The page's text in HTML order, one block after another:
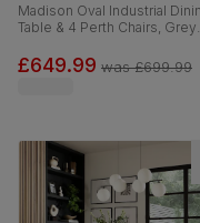
Madison Oval Industrial
Table & 4 Perth Chairs, Grey
Vintage Tan Premium Faux
180cm
£649.99 was£699.99